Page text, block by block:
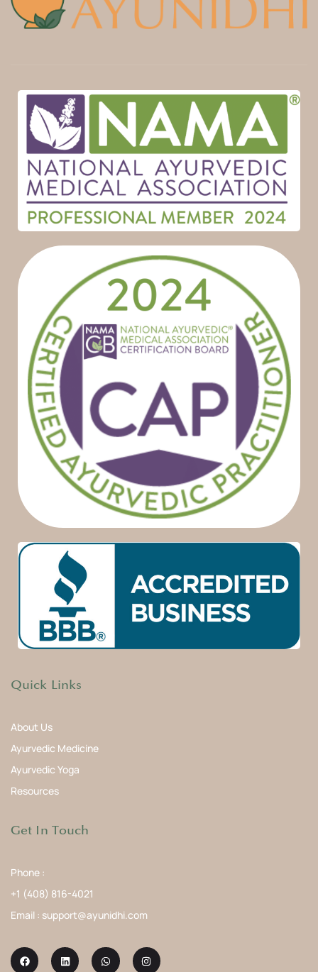
Quick Links
About Us
Ayurvedic Medicine
Ayurvedic Yoga
Resources
Get In Touch
Phone :
+1 (408) 816-4021
Email : support@ayunidhi.com